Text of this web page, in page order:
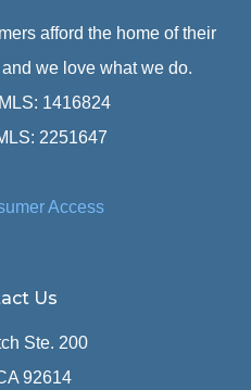
afford the home of their
we love what we do.
1416824
2251647
Access
Us
Ste. 200
92614